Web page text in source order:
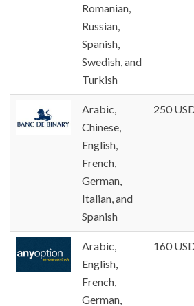
Romanian,
Russian,
Spanish,
Swedish, and
Turkish
Arabic,
Chinese,
English,
French,
German,
Italian, and
Spanish
250
Arabic,
English,
French,
German,
160